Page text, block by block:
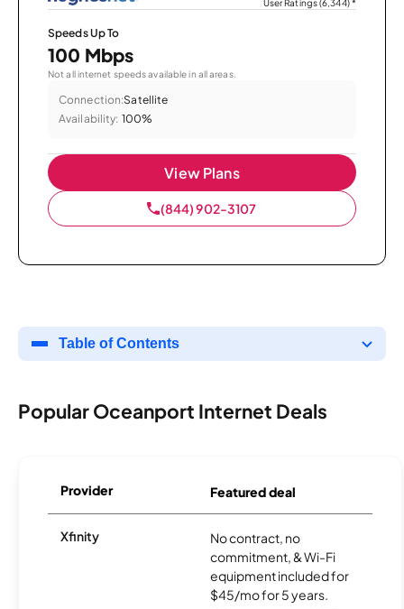
User Ratings (6,344)*
Speeds Up To
100 Mbps
Not all internet speeds available in all areas.
Connection:Satellite
Availability: 100%
View Plans
(844) 902-3107
Table of Contents
Popular Oceanport Internet Deals
Provider Featured deal
Xfinity
No contract, no
commitment, & Wi-Fi
equipment included for
$45/mo for 5 years.